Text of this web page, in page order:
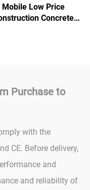
Mobile Low Price
Concrete
Purchase to
with the
CE. Before delivery,
and
and reliability of